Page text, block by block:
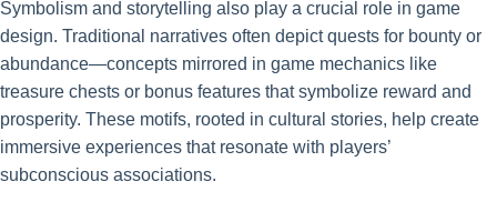
Symbolism and storytelling also play a crucial role in game
design. Traditional narratives often depict quests for bounty or
abundance—concepts mirrored in game mechanics like
treasure chests or bonus features that symbolize reward and
prosperity. These motifs, rooted in cultural stories, help create
immersive experiences that resonate with players’
subconscious associations.